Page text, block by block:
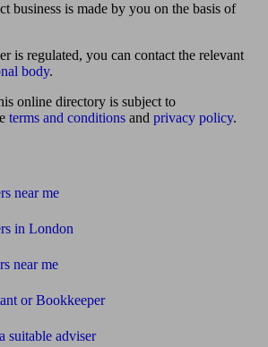
business is made by you on the basis of
is regulated, you can contact the relevant
body.
online directory is subject to
terms and conditions and privacy policy.
near me
in London
near me
or Bookkeeper
suitable adviser